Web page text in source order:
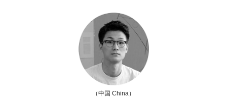
（中国 China ）